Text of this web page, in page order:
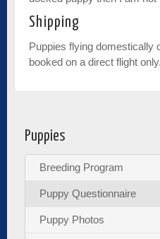
Puppies
Breeding Program
Puppy Questionnaire
Puppy Photos
Shipping
Puppies flying domestically
booked on a direct flight only.